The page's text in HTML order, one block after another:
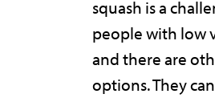
squash is a
people with low
and there are
options. They